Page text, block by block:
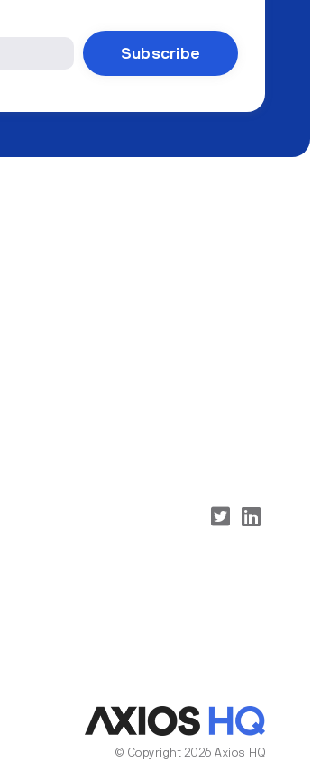
© Copyright 2026 Axios HQ